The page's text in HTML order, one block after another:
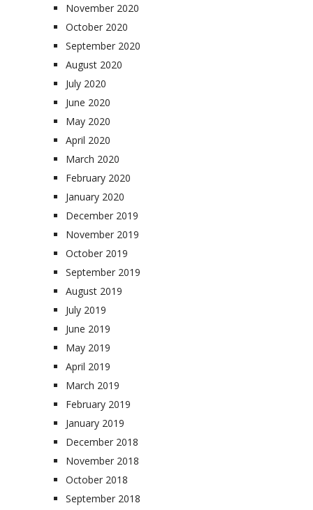
November 2020
October 2020
September 2020
August 2020
July 2020
June 2020
May 2020
April 2020
March 2020
February 2020
January 2020
December 2019
November 2019
October 2019
September 2019
August 2019
July 2019
June 2019
May 2019
April 2019
March 2019
February 2019
January 2019
December 2018
November 2018
October 2018
September 2018